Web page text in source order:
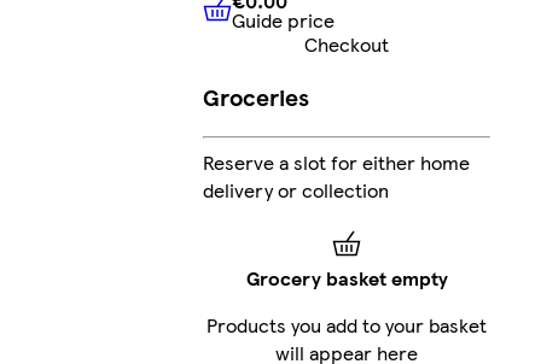
€0.00Guide price
Guide price
Checkout
Groceries
Reserve a slot for either home
delivery or collection
Grocery basket empty
Products you add to your basket
will appear here